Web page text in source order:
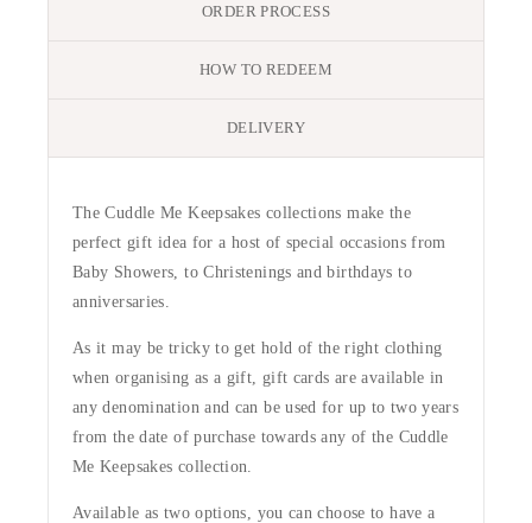
ORDER PROCESS
HOW TO REDEEM
DELIVERY
The Cuddle Me Keepsakes collections make the
perfect gift idea for a host of special occasions from
Baby Showers, to Christenings and birthdays to
anniversaries.
As it may be tricky to get hold of the right clothing
when organising as a gift, gift cards are available in
any denomination and can be used for up to two years
from the date of purchase towards any of the Cuddle
Me Keepsakes collection.
Available as two options, you can choose to have a